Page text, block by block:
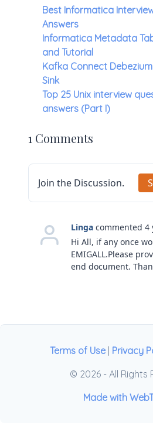
Best Informatica
Answers
Informatica Metadata
and Tutorial
Kafka Connect
Sink
Top 25 Unix interview
answers (Part I)
1 Comments
Join the Discussion.
Linga commented 4
Hi All, if any once
EMIGALL.Please
end document.
Terms of Use| Privacy
© 2026 - All Rights
Made with